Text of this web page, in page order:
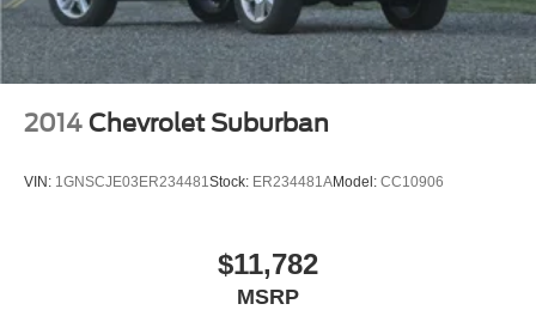
2014 Chevrolet Suburban
VIN: 1GNSCJE03ER234481Stock: ER234481AModel: CC10906
$11,782
MSRP